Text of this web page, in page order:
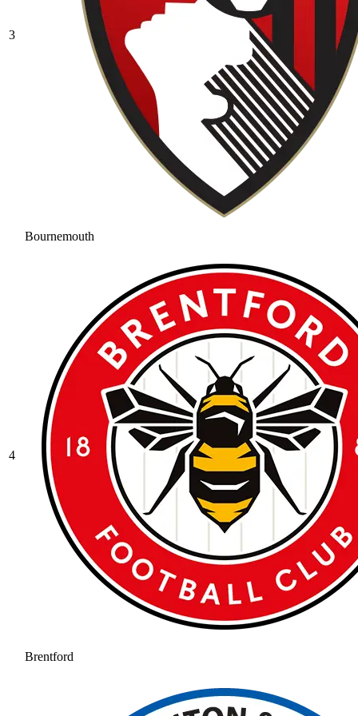
3
Bournemouth
4
Brentford